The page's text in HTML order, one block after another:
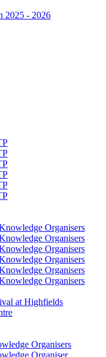
2025 - 2026
Organisers
Organisers
Organisers
Organisers
Organisers
Organisers
at Highfields
Organisers